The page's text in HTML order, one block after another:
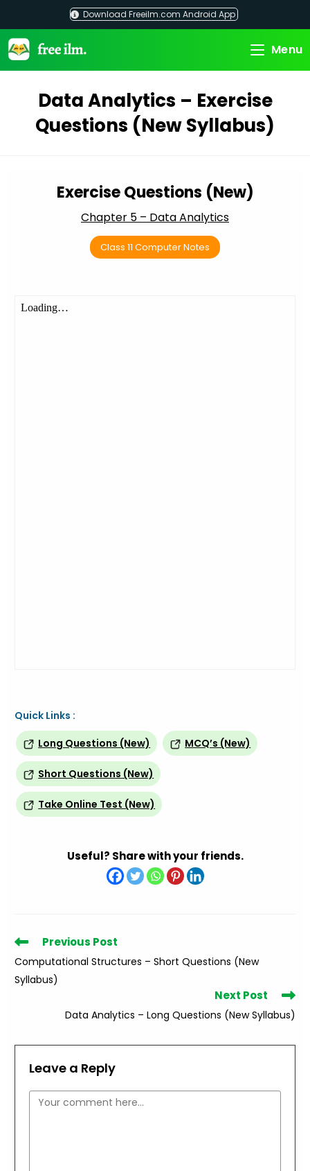
content
Download Freeilm.com Android App
Menu
Data Analytics – Exercise
Questions (New Syllabus)
Exercise Questions (New)
Chapter 5 – Data Analytics
Class 11 Computer Notes
Quick Links :
Long Questions (New)
MCQ’s (New)
Short Questions (New)
Take Online Test (New)
Useful? Share with your friends.
Read
articles
Previous Post
Computational Structures – Short Questions (New
Syllabus)
Next Post
Data Analytics – Long Questions (New Syllabus)
Leave a Reply
Comment